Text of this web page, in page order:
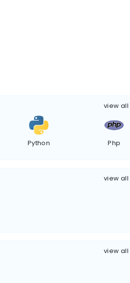
view all
Python Php
view all
view all